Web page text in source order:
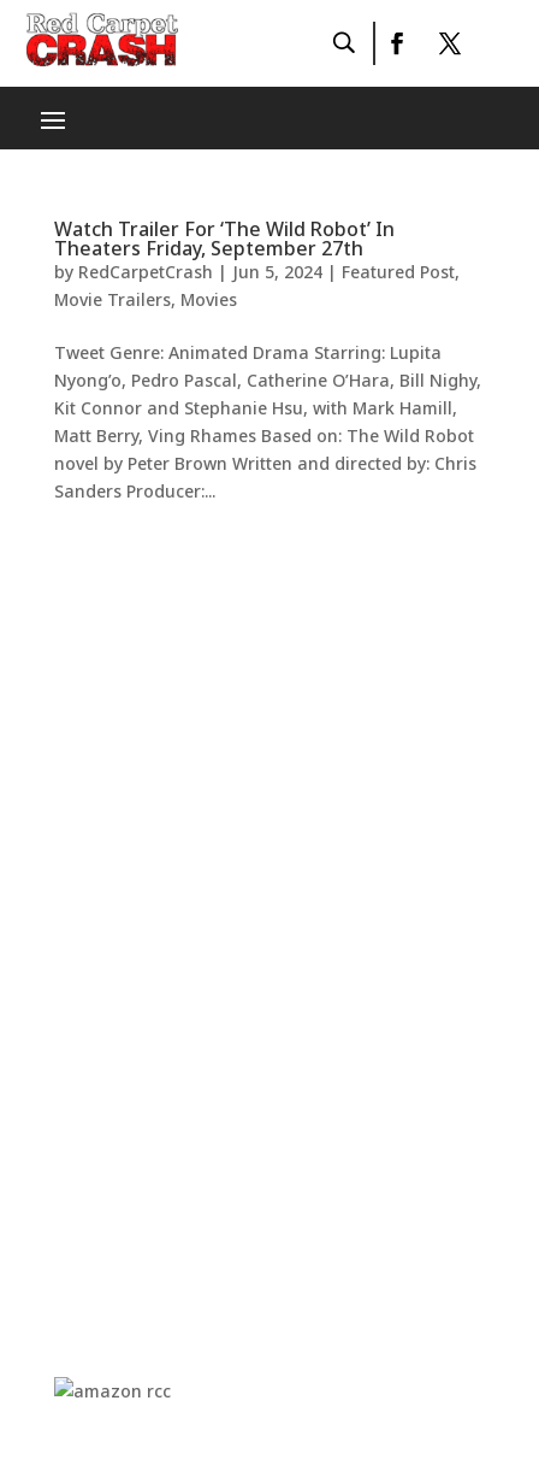
Watch Trailer For ‘The Wild Robot’ In
Theaters Friday, September 27th
by RedCarpetCrash | Jun 5, 2024| Featured Post,
Movie Trailers, Movies
Tweet Genre: Animated Drama Starring: Lupita
Nyong’o, Pedro Pascal, Catherine O’Hara, Bill Nighy,
Kit Connor and Stephanie Hsu, with Mark Hamill,
Matt Berry, Ving Rhames Based on: The Wild Robot
novel by Peter Brown Written and directed by: Chris
Sanders Producer:...